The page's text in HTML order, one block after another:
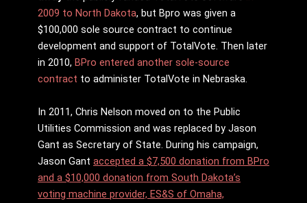
2009 to North Dakota, but Bpro was given a
$100,000 sole source contract to continue
development and support of TotalVote. Then later
in 2010, BPro entered another sole-source
contract to administer TotalVote in Nebraska.
In 2011, Chris Nelson moved on to the Public
Utilities Commission and was replaced by Jason
Gant as Secretary of State. During his campaign,
Jason Gant accepted a $7,500 donation from BPro
and a $10,000 donation from South Dakota’s
voting machine provider, ES&S of Omaha,